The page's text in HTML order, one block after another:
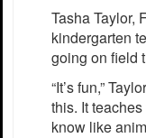
Tasha Taylor,
kindergarten
going on field
“It’s fun,”
this. It
know like